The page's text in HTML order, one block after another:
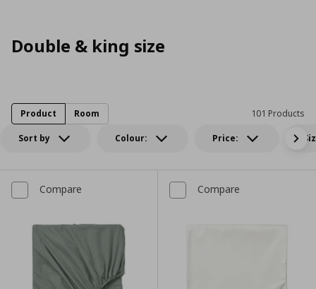
Double & king size
Sort by Colour: Price:
101 Products
Product Room
Compare Compare